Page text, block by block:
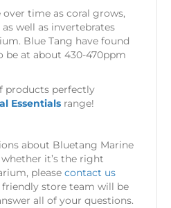
time as coral grows,
well as invertebrates
Blue Tang have found
be at about 430-470ppm
products perfectly
Essentials range!
about Bluetang Marine
it’s the right
please contact us
store team will be
all of your questions.